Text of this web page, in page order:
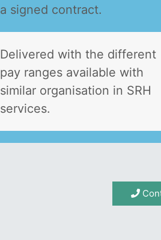
a signed contract.
Delivered with the different
pay ranges available with
similar organisation in SRH
services.